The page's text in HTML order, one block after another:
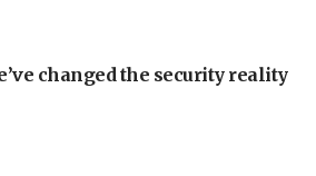
changed the security reality